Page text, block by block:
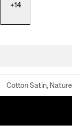
+14
Cotton Satin, Nature